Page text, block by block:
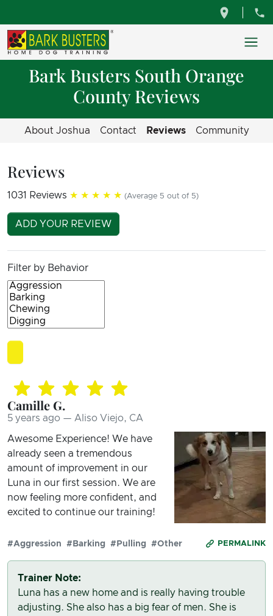
Bark Busters South Orange
County Reviews
About Joshua Contact Reviews Community
Reviews
1031 Reviews ★★★★★ (Average 5 out of 5)
ADD YOUR REVIEW
Filter by Behavior
Camille G.
5 years ago — Aliso Viejo, CA
Awesome Experience! We have
already seen a tremendous
amount of improvement in our
Luna in our first session. We are
now feeling more confident, and
excited to continue our training!
PERMALINK
#Aggression #Barking #Pulling #Other
Trainer Note:
Luna has a new home and is really having trouble
adjusting. She also has a big fear of men. She is